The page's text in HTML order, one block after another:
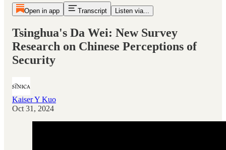
Open in app Transcript Listen via...
Tsinghua's Da Wei: New Survey
Research on Chinese Perceptions of
Security
Kaiser Y Kuo
Oct 31, 2024